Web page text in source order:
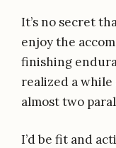
It’s no secret
enjoy the
finishing
realized a while
almost two
I’d be fit and